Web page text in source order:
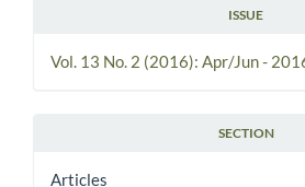
ISSUE
Vol. 13 No. 2 (2016): Apr/Jun -
SECTION
Articles